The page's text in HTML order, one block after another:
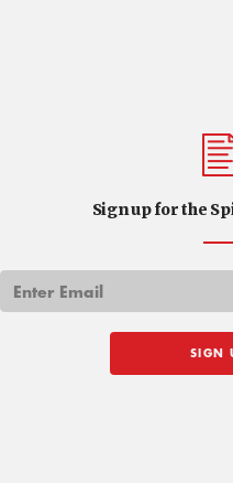
Sign up for the